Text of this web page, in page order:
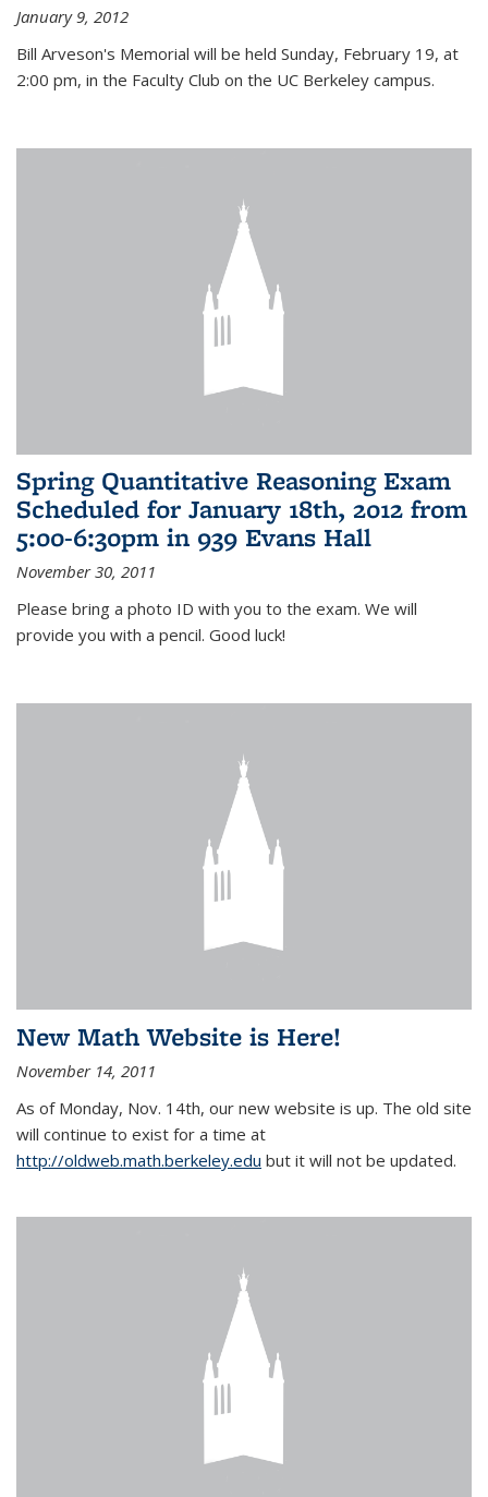
January 9, 2012
Bill Arveson's Memorial will be held Sunday, February 19, at
2:00 pm, in the Faculty Club on the UC Berkeley campus.
Spring Quantitative Reasoning Exam
Scheduled for January 18th, 2012 from
5:00-6:30pm in 939 Evans Hall
November 30, 2011
Please bring a photo ID with you to the exam. We will
provide you with a pencil. Good luck!
New Math Website is Here!
November 14, 2011
As of Monday, Nov. 14th, our new website is up. The old site
will continue to exist for a time at
http://oldweb.math.berkeley.edu but it will not be updated.